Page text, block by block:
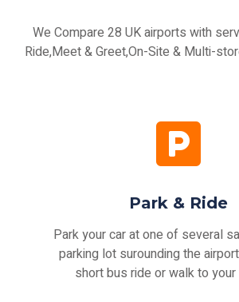
We Compare 28 UK airports with
Ride,Meet & Greet,On-Site & Multi-
Park & Ride
Park your car at one of several
parking lot surounding the
short bus ride or walk to your